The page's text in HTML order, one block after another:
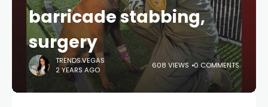
barricade stabbing,
surgery
TRENDS.VEGAS
2 YEARS AGO
608 VIEWS 0 COMMENTS